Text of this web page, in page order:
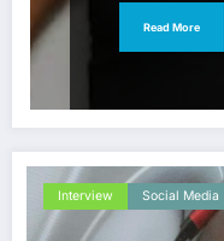
Read More
Interview Social Media